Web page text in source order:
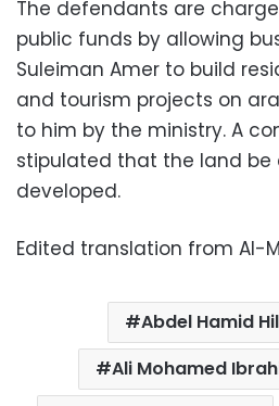
The defendants are
public funds by allowing
Suleiman Amer to build
and tourism projects on
to him by the ministry. A
stipulated that the land be
developed.
Edited translation from Al-
Abdel Hamid
Ali Mohamed